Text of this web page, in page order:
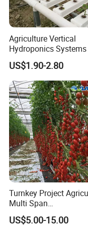
Alumin frame and
cooling pad well
4. Do you have
Yes, we have CE
5. Do you have a
Yes, we have QC
receive the perfect
6. Is there
lines?
Agriculture Vertical
Hydroponics Systems
Agriculture Nft
Channel
US$1.90-2.80
Turnkey Project
Multi Span
Film/Polycarbonate/
Steel Structure
US$5.00-15.00